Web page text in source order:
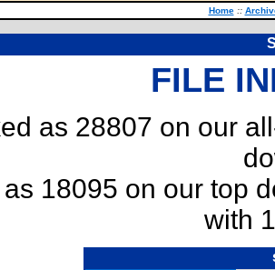
Home ::
FILE
as 28807 on our
18095 on our top
with